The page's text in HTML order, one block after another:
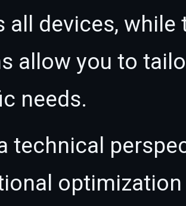
all devices,
allow you to
needs.
technical